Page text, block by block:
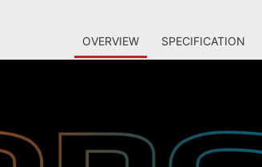
OVERVIEW SPECIFICATION